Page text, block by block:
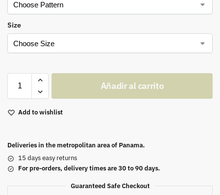
Size
Añadir al carrito
Add to wishlist
Deliveries in the metropolitan area of Panama.
15 days easy returns
For pre-orders, delivery times are 30 to 90 days.
Guaranteed Safe Checkout